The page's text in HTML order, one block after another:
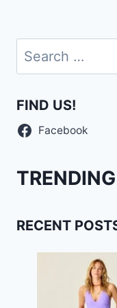
Search
for:
FIND US!
Facebook
RECENT